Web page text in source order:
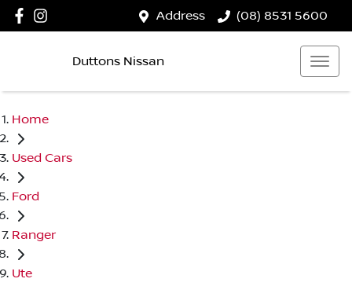
Address (08) 8531 5600
Duttons Nissan
Home
Used Cars
Ford
Ranger
Ute